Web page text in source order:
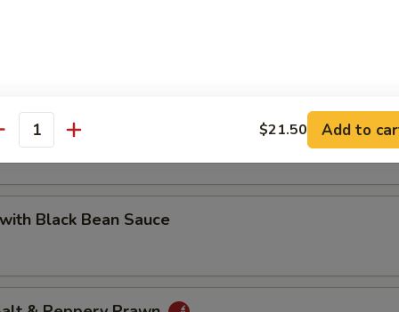
Cashew Nuts
with Prawn
Black Bean Sauce
$21.50 Add to